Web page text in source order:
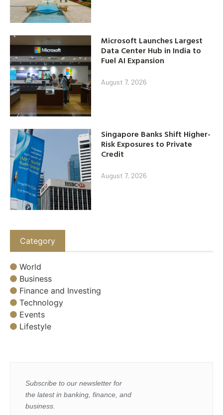
Microsoft Launches Largest
Data Center Hub in India to
Fuel AI Expansion
August 7, 2026
Singapore Banks Shift Higher-
Risk Exposures to Private
Credit
August 7, 2026
Category
World
Business
Finance and Investing
Technology
Events
Lifestyle
Subscribe to our newsletter for
the latest in banking, finance, and
business.